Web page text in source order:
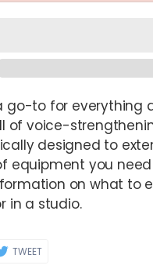
go-to for everything
of voice-
designed to
equipment you
on what to
in a studio.
TWEETShare